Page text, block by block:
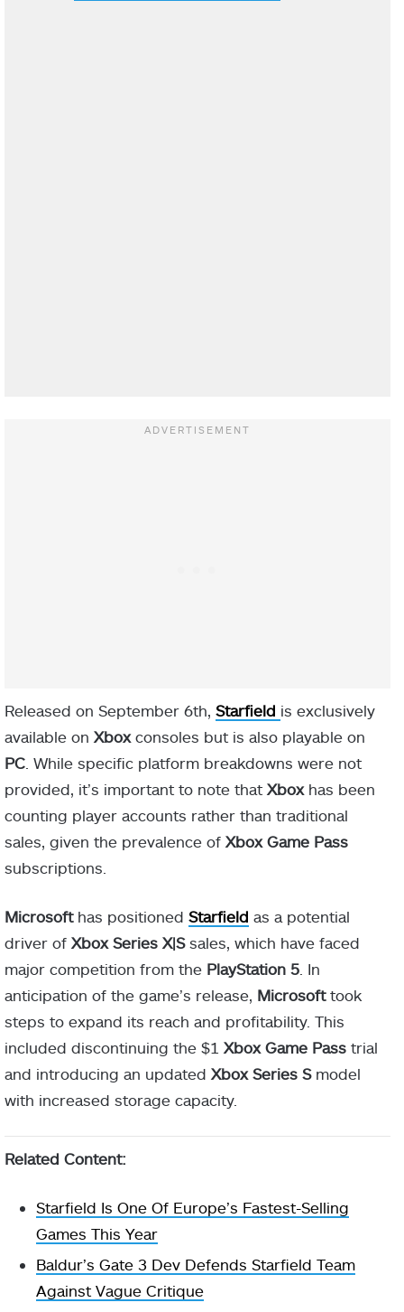
Released on September 6th, Starfield is exclusively
available on Xboxconsoles but is also playable on
PC . While specific platform breakdowns were not
provided, it’s important to note that Xboxhas been
counting player accounts rather than traditional
sales, given the prevalence of Xbox Game Pass
subscriptions.
Microsofthas positioned Starfield as a potential
driver of Xbox Series X|S sales, which have faced
major competition from the PlayStation 5 . In
anticipation of the game’s release, Microsofttook
steps to expand its reach and profitability. This
included discontinuing the $1 Xbox Game Pass trial
and introducing an updated Xbox Series Smodel
with increased storage capacity.
Related Content:
Starfield Is One Of Europe’s Fastest-Selling
Games This Year
Baldur’s Gate 3 Dev Defends Starfield Team
Against Vague Critique